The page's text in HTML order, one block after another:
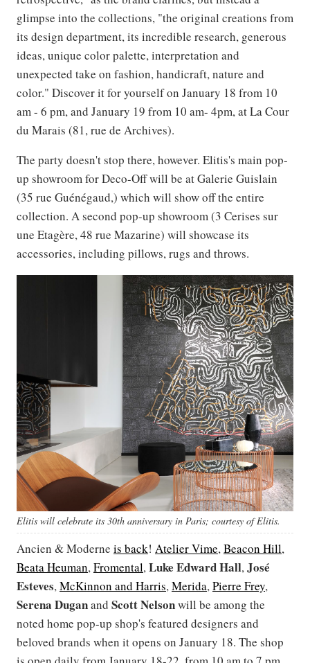
glimpse into the collections, "the original creations from
its design department, its incredible research, generous
ideas, unique color palette, interpretation and
unexpected take on fashion, handicraft, nature and
color." Discover it for yourself on January 18 from 10
am - 6 pm, and January 19 from 10 am- 4pm, at La Cour
du Marais (81, rue de Archives).
The party doesn't stop there, however. Elitis's main pop-
up showroom for Deco-Off will be at Galerie Guislain
(35 rue Guénégaud,) which will show off the entire
collection. A second pop-up showroom (3 Cerises sur
une Etagère, 48 rue Mazarine) will showcase its
accessories, including pillows, rugs and throws.
Elitis will celebrate its 30th anniversary in Paris; courtesy of Elitis.
Ancien & Moderne is back! Atelier Vime,Beacon Hill,
Beata Heuman,Fromental,Luke Edward Hall,José
Esteves,McKinnon and Harris,Merida,Pierre Frey,
Serena Duganand ScottNelsonwill be among the
noted home pop-up shop's featured designers and
beloved brands when it opens on January 18. The shop